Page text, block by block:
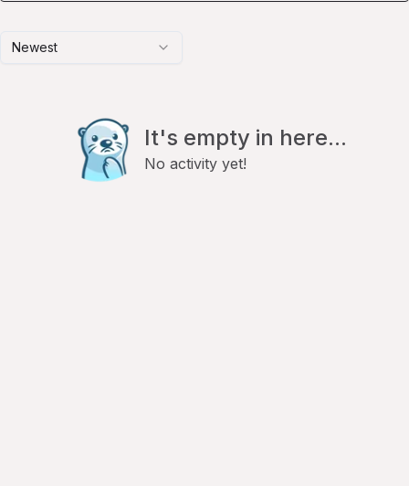
Newest
It's empty in here...
No activity yet!